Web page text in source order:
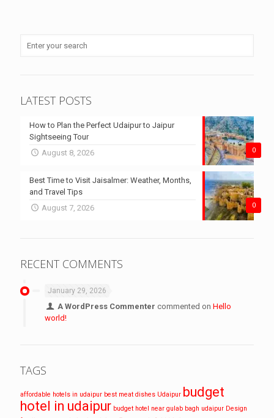
LATEST POSTS
0
How to Plan the Perfect Udaipur to Jaipur
Sightseeing Tour
August 8, 2026
0
Best Time to Visit Jaisalmer: Weather, Months,
and Travel Tips
August 7, 2026
RECENT COMMENTS
January 29, 2026
A WordPress Commenter commented onHello
world!
TAGS
affordable hotels in udaipur best meat dishes Udaipur budget
hotel in udaipur budget hotel near gulab bagh udaipur Design